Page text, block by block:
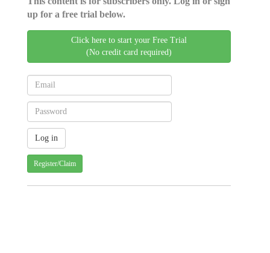
up for a free trial below.
Click here to start your Free Trial
(No credit card required)
Register/Claim